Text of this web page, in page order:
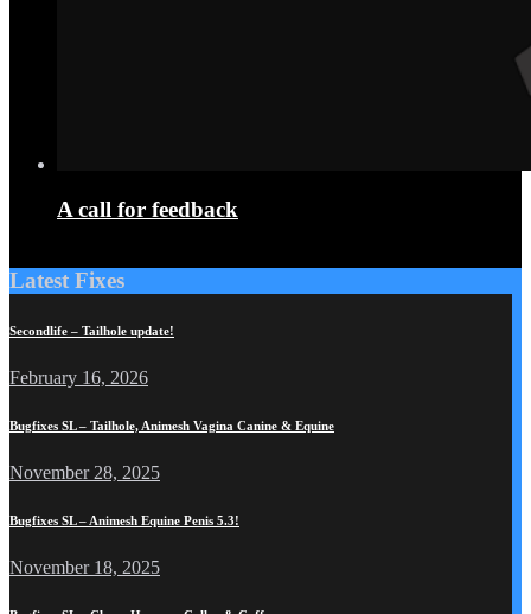
A call for feedback
Latest Fixes
Secondlife – Tailhole update!
February 16, 2026
Bugfixes SL – Tailhole, Animesh Vagina Canine & Equine
November 28, 2025
Bugfixes SL – Animesh Equine Penis 5.3!
November 18, 2025